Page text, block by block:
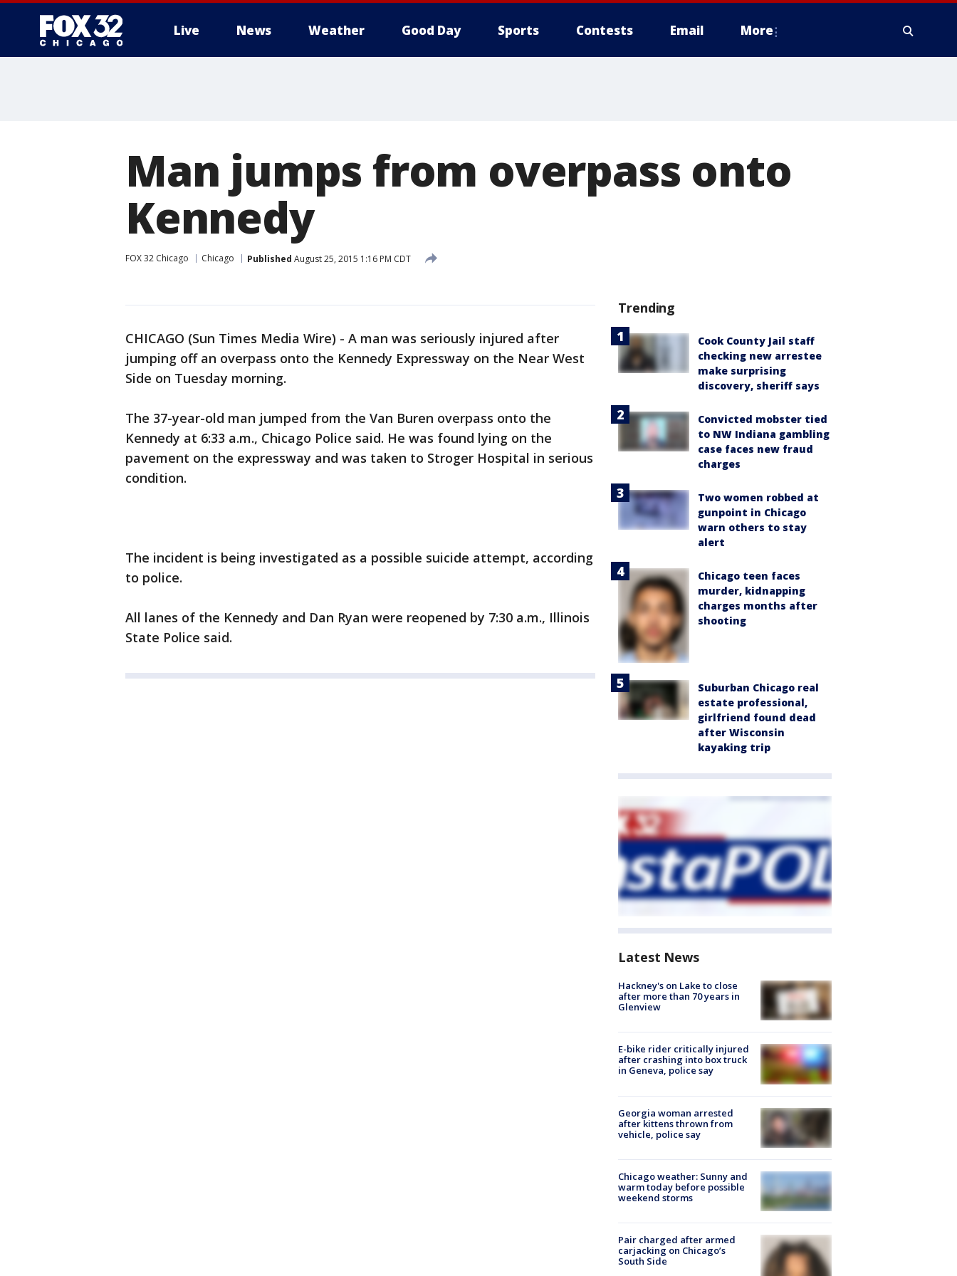
Live News Weather Good Day Sports Contests Email More
Man jumps from overpass onto
Kennedy
FOX 32 Chicago Chicago Published August 25, 2015 1:16 PM CDT
CHICAGO (Sun Times Media Wire) - A man was seriously injured after
jumping off an overpass onto the Kennedy Expressway on the Near West
Side on Tuesday morning.
The 37-year-old man jumped from the Van Buren overpass onto the
Kennedy at 6:33 a.m., Chicago Police said. He was found lying on the
pavement on the expressway and was taken to Stroger Hospital in serious
condition.
The incident is being investigated as a possible suicide attempt, according
to police.
All lanes of the Kennedy and Dan Ryan were reopened by 7:30 a.m., Illinois
State Police said.
Trending
Cook County Jail staff
checking new arrestee
make surprising
discovery, sheriff says
Convicted mobster tied
to NW Indiana gambling
case faces new fraud
charges
Two women robbed at
gunpoint in Chicago
warn others to stay
alert
Chicago teen faces
murder, kidnapping
charges months after
shooting
Suburban Chicago real
estate professional,
girlfriend found dead
after Wisconsin
kayaking trip
Latest News
Hackney's on Lake to close
after more than 70 years in
Glenview
E-bike rider critically injured
after crashing into box truck
in Geneva, police say
Georgia woman arrested
after kittens thrown from
vehicle, police say
Chicago weather: Sunny and
warm today before possible
weekend storms
Pair charged after armed
carjacking on Chicago’s
South Side